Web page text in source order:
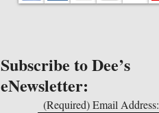
Subscribe to Dee’s
eNewsletter:
(Required) Email Address: